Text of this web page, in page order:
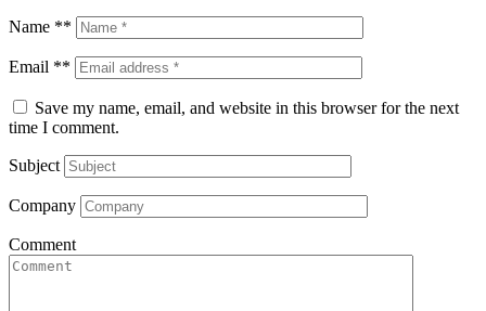
Name **
Email **
Save my name, email, and website in this browser for the next
time I comment.
Subject
Company
Comment